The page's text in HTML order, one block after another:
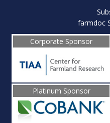
farmdoc
Corporate Sponsor
Platinum Sponsor